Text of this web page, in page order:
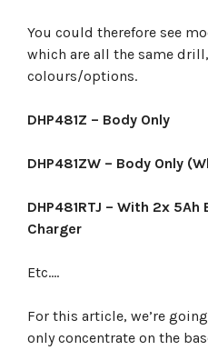
You could therefore see
which are all the same
colours/options.
DHP481Z – Body Only
DHP481ZW – Body Only
DHP481RTJ – With 2x
Charger
Etc….
For this article, we’re
only concentrate on the